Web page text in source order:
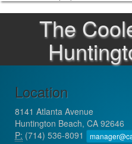
The
Location
8141 Atlanta Avenue
Huntington Beach, CA 92646
P: (714) 536-8091